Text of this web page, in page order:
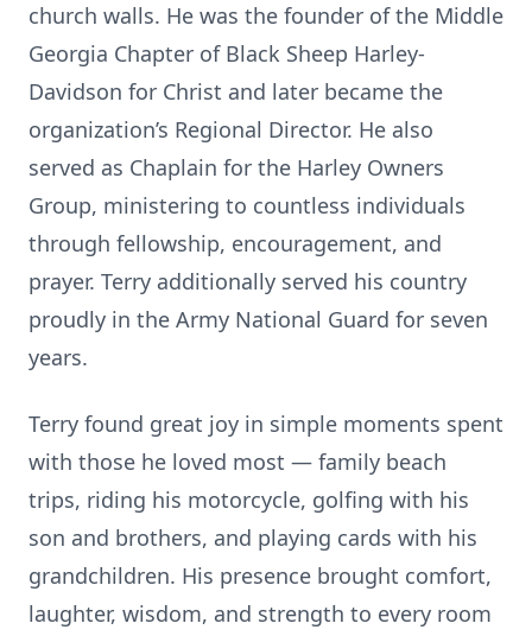
church walls. He was the founder of the Middle
Georgia Chapter of Black Sheep Harley-
Davidson for Christ and later became the
organization’s Regional Director. He also
served as Chaplain for the Harley Owners
Group, ministering to countless individuals
through fellowship, encouragement, and
prayer. Terry additionally served his country
proudly in the Army National Guard for seven
years.
Terry found great joy in simple moments spent
with those he loved most — family beach
trips, riding his motorcycle, golfing with his
son and brothers, and playing cards with his
grandchildren. His presence brought comfort,
laughter, wisdom, and strength to every room